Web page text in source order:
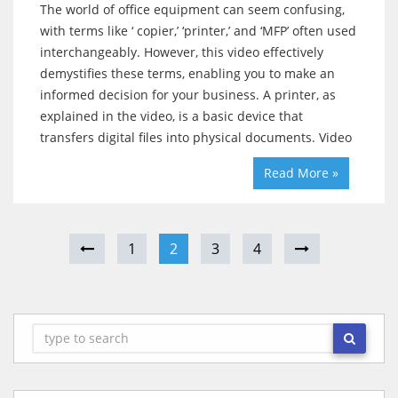
The world of office equipment can seem confusing,
with terms like ‘ copier,’ ‘printer,’ and ‘MFP’ often used
interchangeably. However, this video effectively
demystifies these terms, enabling you to make an
informed decision for your business. A printer, as
explained in the video, is a basic device that
transfers digital files into physical documents. Video
Read More »
1 2 3 4